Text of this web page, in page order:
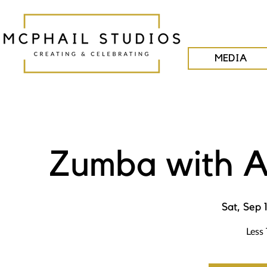
MEDIA
Zumba with
Sat, Sep